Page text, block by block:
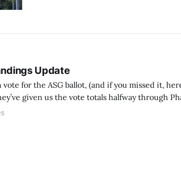
Update
vote for the ASG ballot, (and if you missed it,
given us the vote totals halfway through
2 vote-getters in each league get guaranteed